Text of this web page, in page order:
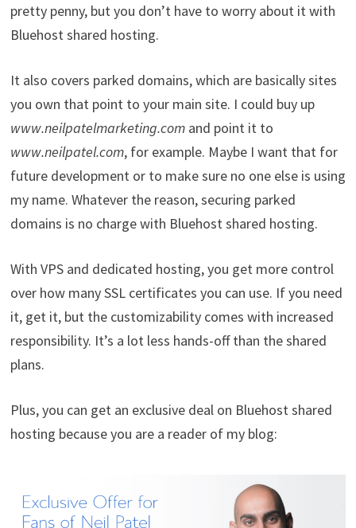
pretty penny, but you don’t have to worry about it with
Bluehost shared hosting.
It also covers parked domains, which are basically sites
you own that point to your main site. I could buy up
www.neilpatelmarketing.comand point it to
www.neilpatel.com, for example. Maybe I want that for
future development or to make sure no one else is using
my name. Whatever the reason, securing parked
domains is no charge with Bluehost shared hosting.
With VPS and dedicated hosting, you get more control
over how many SSL certificates you can use. If you need
it, get it, but the customizability comes with increased
responsibility. It’s a lot less hands-off than the shared
plans.
Plus, you can get an exclusive deal on Bluehost shared
hosting because you are a reader of my blog: